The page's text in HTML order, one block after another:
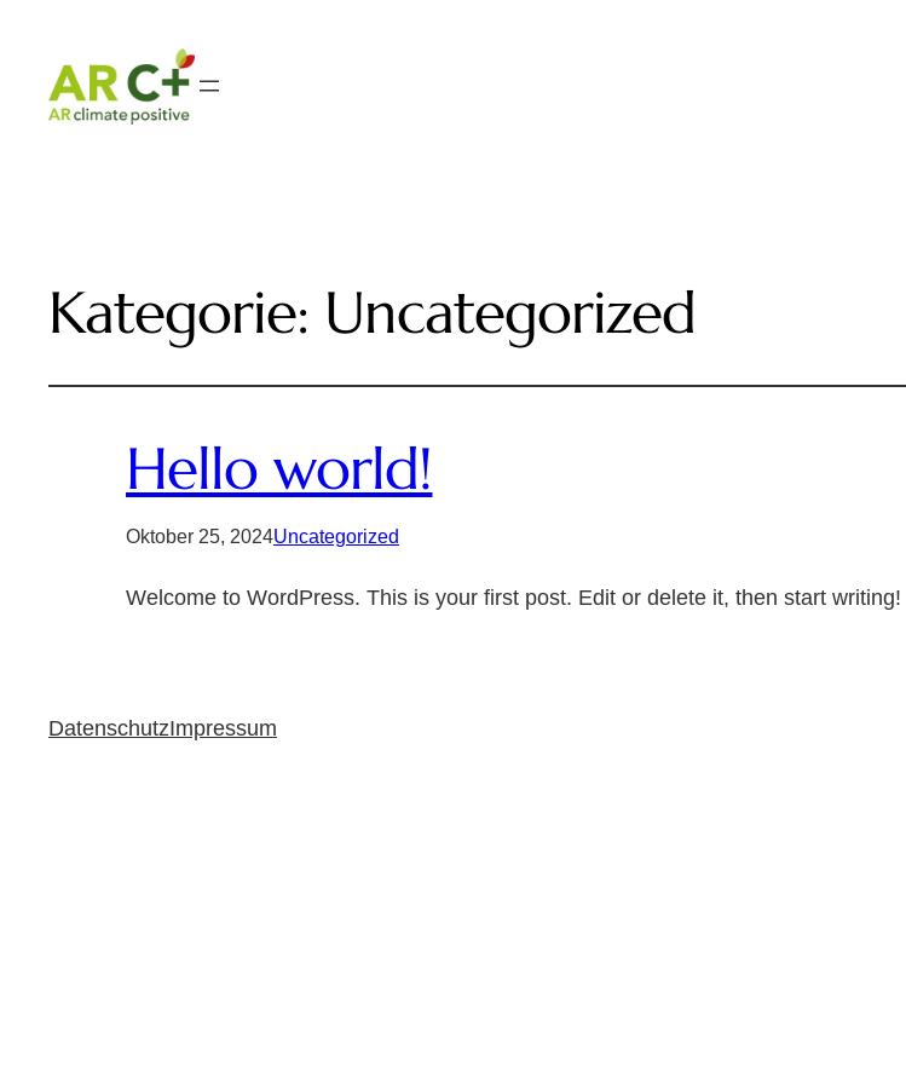
Kategorie: Uncategorized
Hello world!
Oktober 25, 2024Uncategorized
Welcome to WordPress. This is your first post. Edit or delete it, then start writing!
DatenschutzImpressum